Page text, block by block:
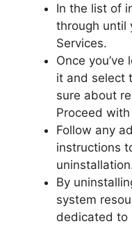
In the list of
through until
Services.
Once
it and select
sure about
Proceed
Follow any
instructions
By
system
dedicated to